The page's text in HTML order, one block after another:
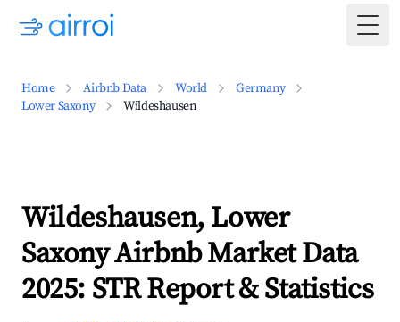
Home Airbnb Data World
Germany
Lower Saxony
Wildeshausen
Wildeshausen, Lower
Saxony Airbnb Market Data
2025: STR Report & Statistics